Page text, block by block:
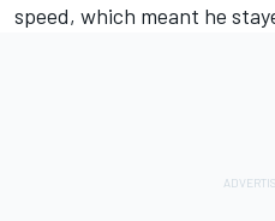
speed, which meant he